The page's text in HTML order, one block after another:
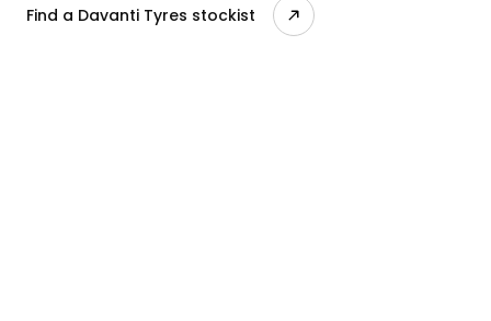
Find a Davanti Tyres stockist